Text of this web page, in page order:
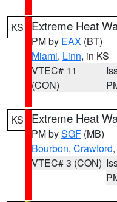
KS Extreme Heat
PM by EAX (BT)
Miami, Linn, in KS
VTEC# 11
(CON)
KS Extreme Heat
PM bySGF (MB)
Bourbon, Crawford,
VTEC# 3 (CON)